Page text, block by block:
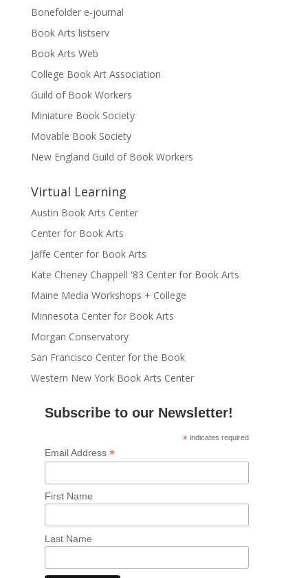
Bonefolder e-journal
Book Arts listserv
Book Arts Web
College Book Art Association
Guild of Book Workers
Miniature Book Society
Movable Book Society
New England Guild of Book Workers
Virtual Learning
Austin Book Arts Center
Center for Book Arts
Jaffe Center for Book Arts
Kate Cheney Chappell '83 Center for Book Arts
Maine Media Workshops + College
Minnesota Center for Book Arts
Morgan Conservatory
San Francisco Center for the Book
Western New York Book Arts Center
Subscribe to our Newsletter!
* indicates required
Email Address *
First Name
Last Name